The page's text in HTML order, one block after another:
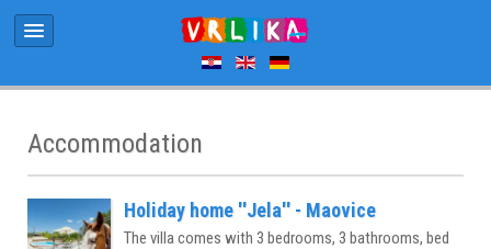
Accommodation
Holiday home ''Jela'' - Maovice
The villa comes with 3 bedrooms, 3 bathrooms, bed